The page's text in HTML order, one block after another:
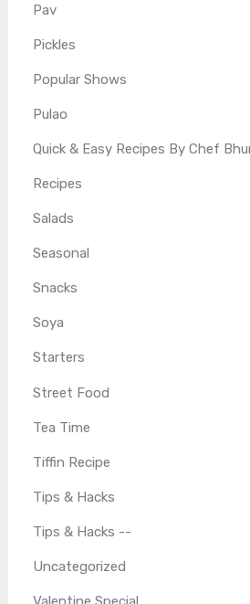
Pav
Pickles
Popular Shows
Pulao
Quick & Easy Recipes By Chef
Recipes
Salads
Seasonal
Snacks
Soya
Starters
Street Food
Tea Time
Tiffin Recipe
Tips & Hacks
Tips & Hacks --
Uncategorized